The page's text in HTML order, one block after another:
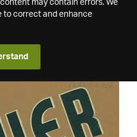
may contain errors. We
to correct and enhance